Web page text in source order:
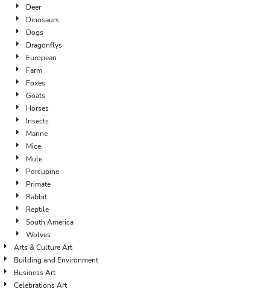
Deer
Dinosaurs
Dogs
Dragonflys
European
Farm
Foxes
Goats
Horses
Insects
Marine
Mice
Mule
Porcupine
Primate
Rabbit
Reptile
South America
Wolves
Arts & Culture Art
Building and Environment
Business Art
Celebrations Art